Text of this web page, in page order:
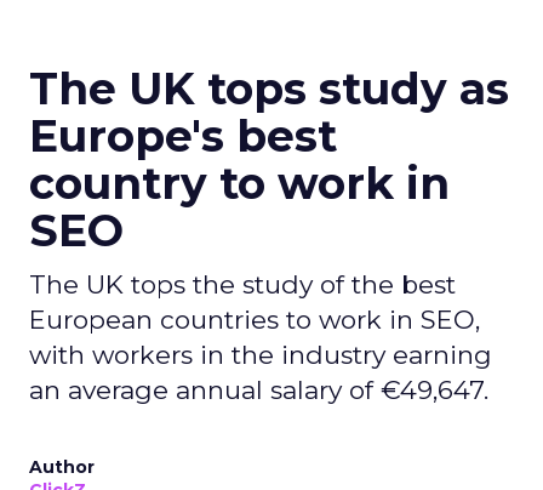
The UK tops study as
Europe's best
country to work in
SEO
The UK tops the study of the best
European countries to work in SEO,
with workers in the industry earning
an average annual salary of €49,647.
Author